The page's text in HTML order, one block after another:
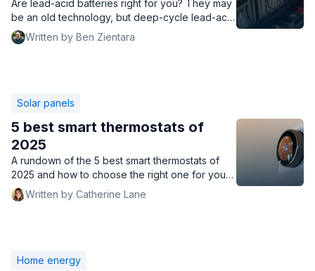
Are lead-acid batteries right for you? They may
be an old technology, but deep-cycle lead-acid
batteries are a great way to store solar energy.
Written by Ben Zientara
Solar panels
5 best smart thermostats of
2025
A rundown of the 5 best smart thermostats of
2025 and how to choose the right one for your
home, including prices, features, compatibility,
and more.
Written by Catherine Lane
Home energy